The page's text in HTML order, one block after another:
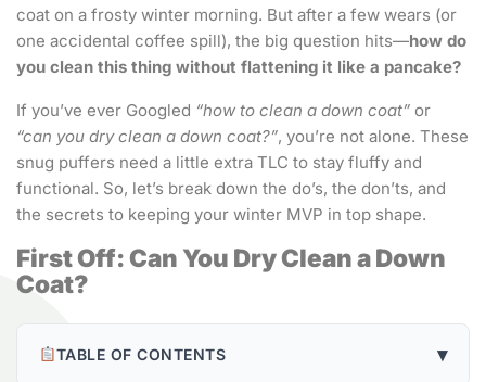
coat on a frosty winter morning. But after a few wears (or
one accidental coffee spill), the big question hits—how do
you clean this thing without flattening it like a pancake?
If you’ve ever Googled “how to clean a down coat” or
“can you dry clean a down coat?”, you’re not alone. These
snug puffers need a little extra TLC to stay fluffy and
functional. So, let’s break down the do’s, the don’ts, and
the secrets to keeping your winter MVP in top shape.
First Off: Can You Dry Clean a Down
Coat?
TABLE OF CONTENTS ▾